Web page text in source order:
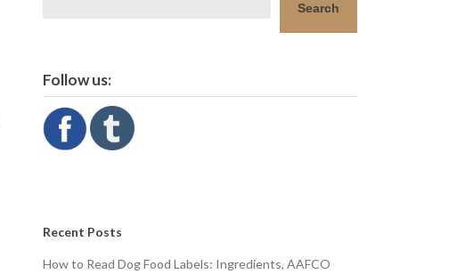
Search
Follow us:
Recent Posts
How to Read Dog Food Labels: Ingredients, AAFCO